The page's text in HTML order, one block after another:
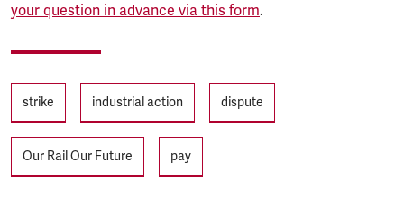
your question in advance via this form.
Tags
strike industrial action dispute
Our Rail Our Future pay